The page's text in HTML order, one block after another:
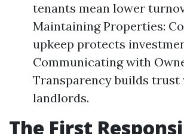
tenants mean lower
Maintaining Properties:
upkeep protects
Communicating with
Transparency builds trust
landlords.
The First